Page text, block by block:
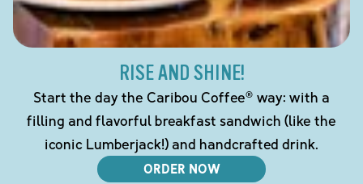
RISE AND SHINE!
Start the day the Caribou Coffee® way: with a
filling and flavorful breakfast sandwich (like the
iconic Lumberjack!) and handcrafted drink.
ORDER NOW